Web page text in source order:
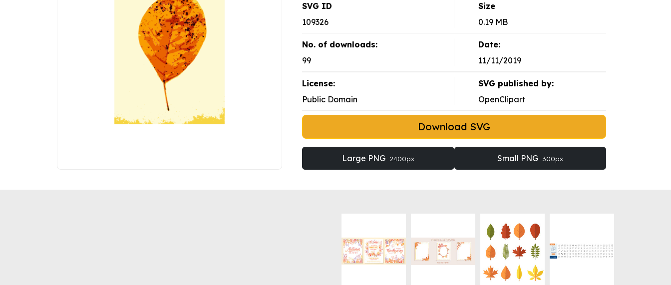
SVG ID
109326
Size
0.19 MB
No. of downloads:
99
Date:
11/11/2019
License:
Public Domain
SVG published by:
OpenClipart
Download SVG
Large PNG 2400px Small PNG 300px